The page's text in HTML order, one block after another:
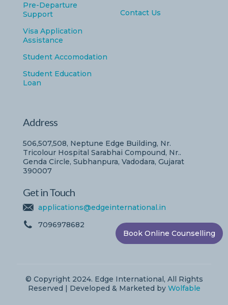
Pre-Departure
Support
Visa Application
Assistance
Student Accomodation
Student Education
Loan
Contact Us
Address
506,507,508, Neptune Edge Building, Nr.
Tricolour Hospital Sarabhai Compound, Nr..
Genda Circle, Subhanpura, Vadodara, Gujarat
390007
Get in Touch
applications@edgeinternational.in
7096978682
© Copyright 2024. Edge International, All Rights
Reserved | Developed & Marketed by Wolfable
Book Online Counselling